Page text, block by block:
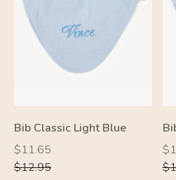
Bib Classic Light Blue
Regular
price
$11.65
Regular
price
$12.95